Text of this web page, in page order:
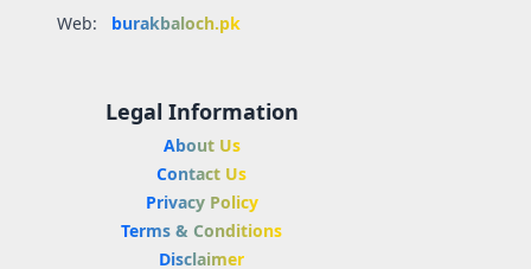
Web:
burakbaloch.pk
Legal Information
About Us
Contact Us
Privacy Policy
Terms & Conditions
Disclaimer